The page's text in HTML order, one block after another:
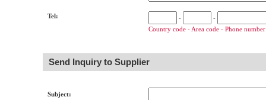
Tel: -
-
Country code - Area code - Phone number
Send Inquiry to Supplier
Subject: